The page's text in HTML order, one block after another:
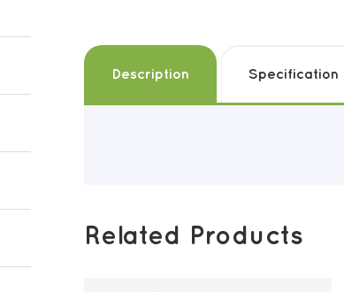
Description Specification
Related Products